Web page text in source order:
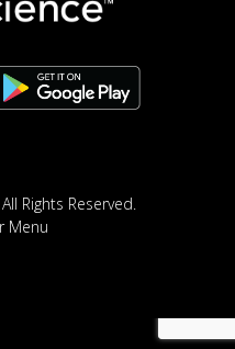
Rights Reserved.
Menu